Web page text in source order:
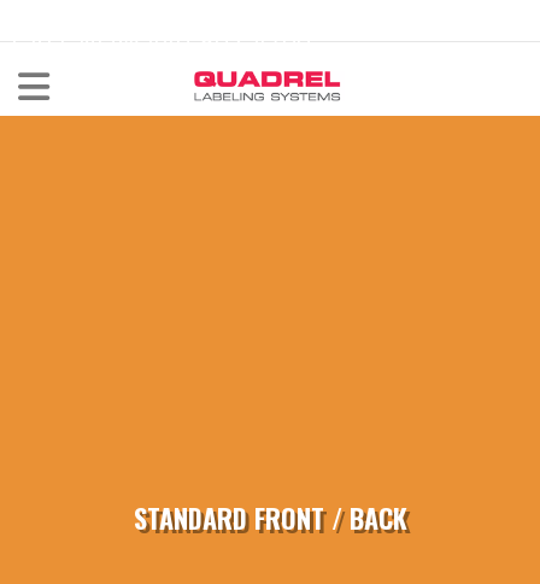
CALL NOW 440-602-4700
STANDARD FRONT / BACK